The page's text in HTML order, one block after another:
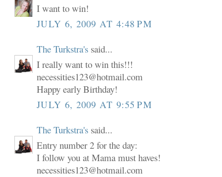
I want to win!
JULY 6, 2009 AT 4:48 PM
The Turkstra's said...
I really want to win this!!!
necessities123@hotmail.com
Happy early Birthday!
JULY 6, 2009 AT 9:55 PM
The Turkstra's said...
Entry number 2 for the day:
I follow you at Mama must haves!
necessities123@hotmail.com